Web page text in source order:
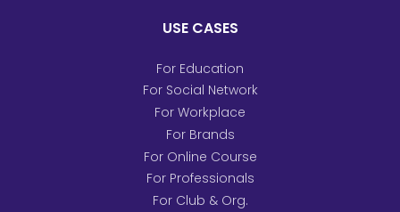
USE CASES
For Education
For Social Network
For Workplace
For Brands
For Online Course
For Professionals
For Club & Org.